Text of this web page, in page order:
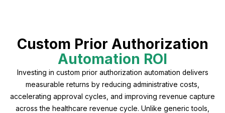
Custom Prior Authorization
Automation ROI
Investing in custom prior authorization automation delivers
measurable returns by reducing administrative costs,
accelerating approval cycles, and improving revenue capture
across the healthcare revenue cycle. Unlike generic tools,